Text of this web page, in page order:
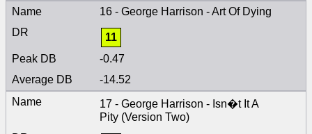
16 - George Harrison - Art Of Dying
11
-0.47
-14.52
17 - George Harrison - Isn�t It A
Pity (Version Two)